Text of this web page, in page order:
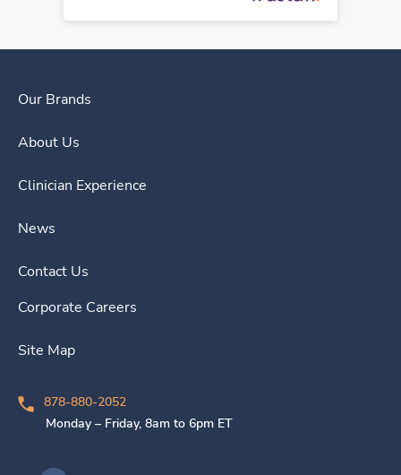
Our Brands
About Us
Clinician Experience
News
Contact Us
Corporate Careers
Site Map
878-880-2052
Monday – Friday, 8am to 6pm ET